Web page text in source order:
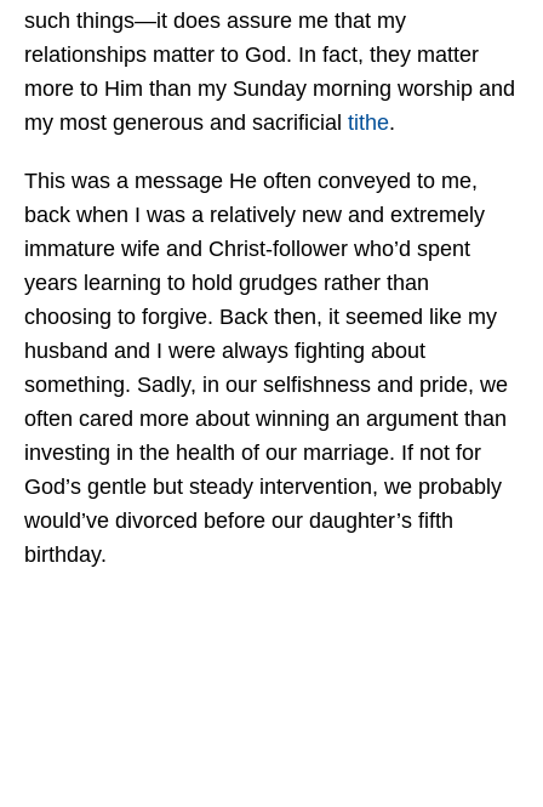
such things—it does assure me that my
relationships matter to God. In fact, they matter
more to Him than my Sunday morning worship and
my most generous and sacrificial tithe.
This was a message He often conveyed to me,
back when I was a relatively new and extremely
immature wife and Christ-follower who’d spent
years learning to hold grudges rather than
choosing to forgive. Back then, it seemed like my
husband and I were always fighting about
something. Sadly, in our selfishness and pride, we
often cared more about winning an argument than
investing in the health of our marriage. If not for
God’s gentle but steady intervention, we probably
would’ve divorced before our daughter’s fifth
birthday.